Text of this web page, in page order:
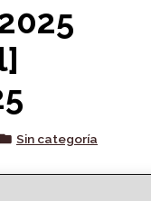
Posted
Sin categoría